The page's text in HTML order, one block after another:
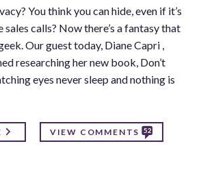
You think you can hide, even if it’s
calls? Now there’s a fantasy that
Our guest today, Diane Capri ,
researching her new book, Don’t
eyes never sleep and nothing is
VIEW COMMENTS 52